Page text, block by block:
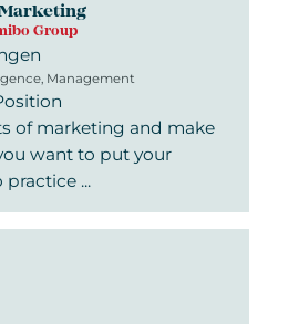
Group
Management
of marketing and make
want to put your
...